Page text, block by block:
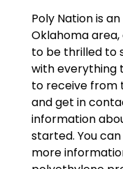
Poly Nation is
Oklahoma
to be thrilled to
with everything
to receive from
and get in
information
started. You
more